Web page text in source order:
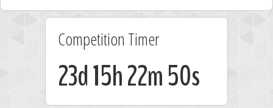
Competition Timer
23d 15h 22m 49s